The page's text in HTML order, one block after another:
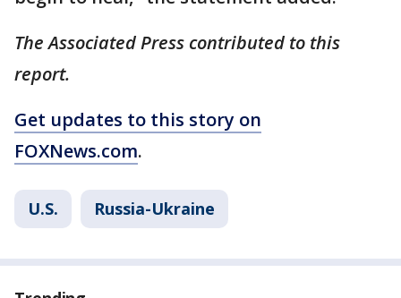
The Associated Press contributed to this
report.
Get updates to this story on
FOXNews.com.
U.S. Russia-Ukraine